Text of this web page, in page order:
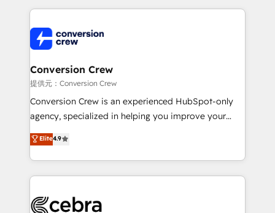
100+ seamless migrations from 15+ different CRMs
implementations, and 5,000+ pages ✨ CS: Clients
generating 7-digit MRR from inbound campaigns ✨
CS: 245% organic growth & +751% new visitors for a
full-funnel HubSpot project ✨ CS: 415% conversion
boost with a new HubSpot site Recognized leaders:
🏆 HubSpot Platform Migration Impact Award 🏆
Inbound Campaign of the Year 🏆 Gold AVA Digital
Award for Best Website 🌟 Accreditations: CRM
Conversion Crew
提供元：Conversion Crew
Conversion Crew is an experienced HubSpot-only
agency, specialized in helping you improve your
online processes. This means we help you with: -
Implementing HubSpot (CRM, Marketing, Sales,
Service and Operations) - Developing fast, good-
looking websites in the HubSpot CMS - Building
systems you use You need a clear method to reach
Elite4.9